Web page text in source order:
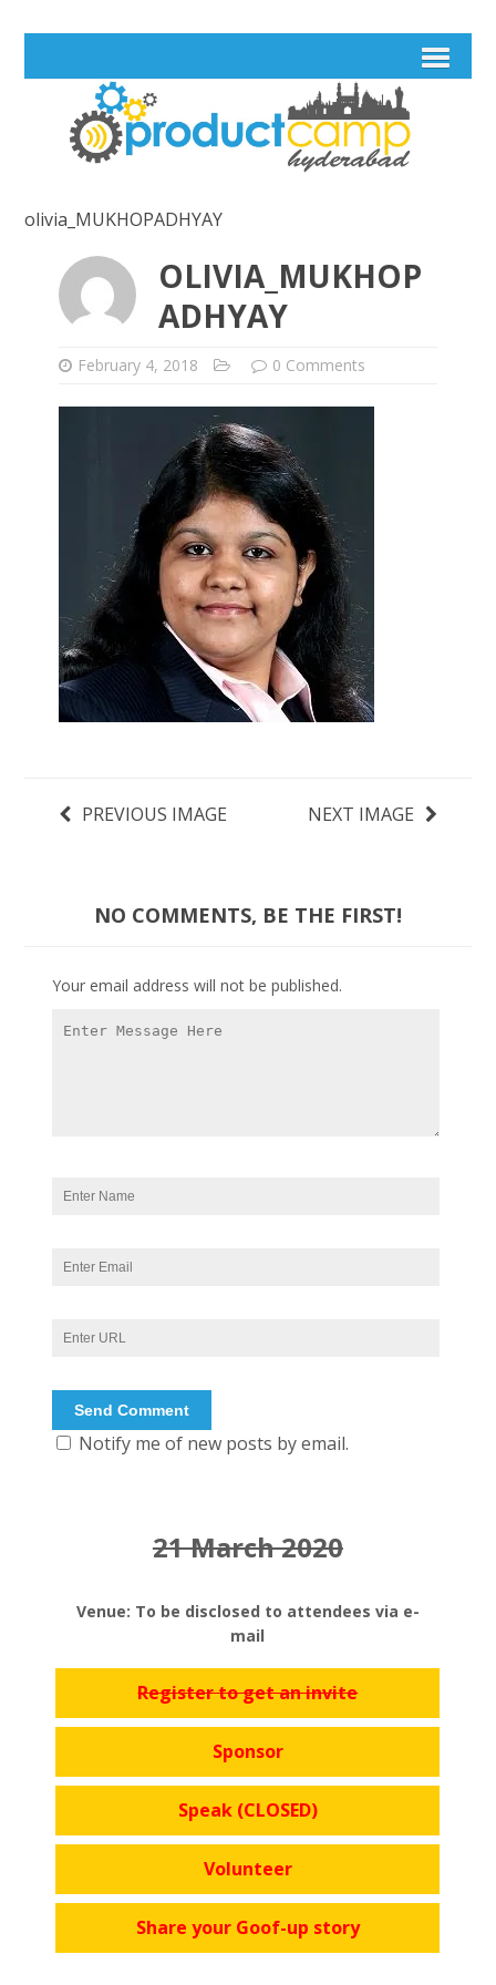
olivia_MUKHOPADHYAY
OLIVIA_MUKHOP
ADHYAY
February 4, 2018 0 Comments
PREVIOUS IMAGE NEXT IMAGE
NO COMMENTS, BE THE FIRST!
Your email address will not be published.
Notify me of new posts by email.
21 March 2020
Venue: To be disclosed to attendees via e-
mail
Register to get an invite
Sponsor
Speak (CLOSED)
Volunteer
Share your Goof-up story